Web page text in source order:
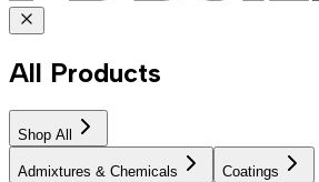
All Products
Shop All
Admixtures & Chemicals Coatings